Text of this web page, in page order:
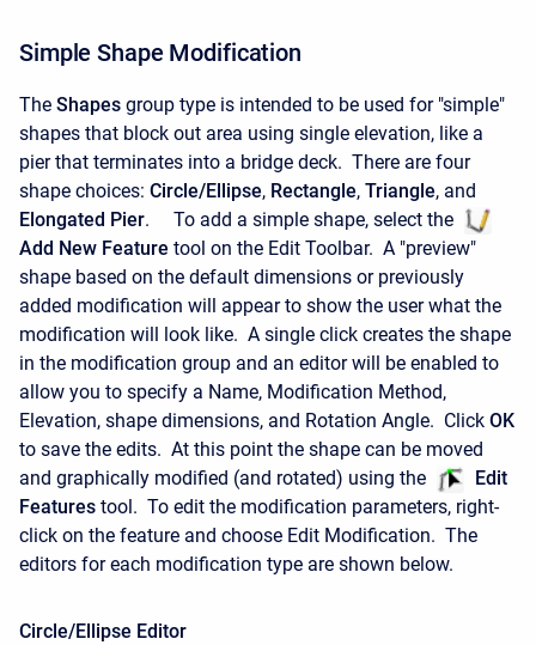
Simple Shape Modification
The Shapes group type is intended to be used for "simple"
shapes that block out area using single elevation, like a
pier that terminates into a bridge deck. There are four
shape choices: Circle/Ellipse, Rectangle, Triangle, and
Elongated Pier. To add a simple shape, select the
Add New Feature tool on the Edit Toolbar. A "preview"
shape based on the default dimensions or previously
added modification will appear to show the user what the
modification will look like. A single click creates the shape
in the modification group and an editor will be enabled to
allow you to specify a Name, Modification Method,
Elevation, shape dimensions, and Rotation Angle. Click OK
to save the edits. At this point the shape can be moved
and graphically modified (and rotated) using the
Edit
Features tool. To edit the modification parameters, right-
click on the feature and choose Edit Modification. The
editors for each modification type are shown below.
Circle/Ellipse Editor